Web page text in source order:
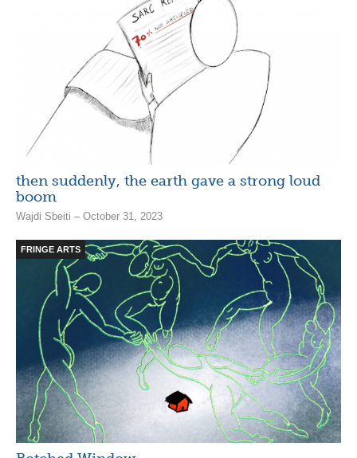
then suddenly, the earth gave a strong loud
boom
Wajdi Sbeiti – October 31, 2023
FRINGE ARTS